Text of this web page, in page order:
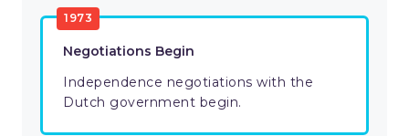
1973
Negotiations Begin
Independence negotiations with the
Dutch government begin.